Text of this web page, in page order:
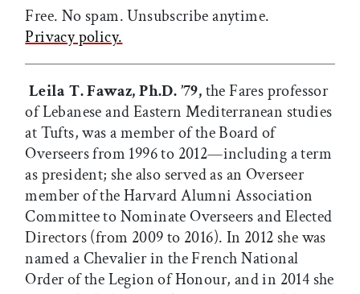
Free. No spam. Unsubscribe anytime.
Privacy policy.
Leila T. Fawaz, Ph.D. ’79,the Fares professor
of Lebanese and Eastern Mediterranean studies
at Tufts, was a member of the Board of
Overseers from 1996 to 2012—including a term
as president; she also served as an Overseer
member of the Harvard Alumni Association
Committee to Nominate Overseers and Elected
Directors (from 2009 to 2016). In 2012 she was
named a Chevalier in the French National
Order of the Legion of Honour, and in 2014 she